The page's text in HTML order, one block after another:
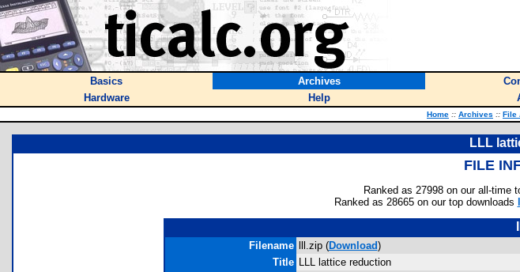
Basics Archives
Hardware
Help
Home :: Archives :: File
LLL
FILE
Ranked as 27998 on our all-time
Ranked as 28665 on our top downloads
Filename lll.zip (Download)
Title LLL lattice reduction